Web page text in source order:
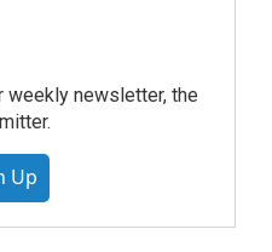
weekly newsletter, the
Up